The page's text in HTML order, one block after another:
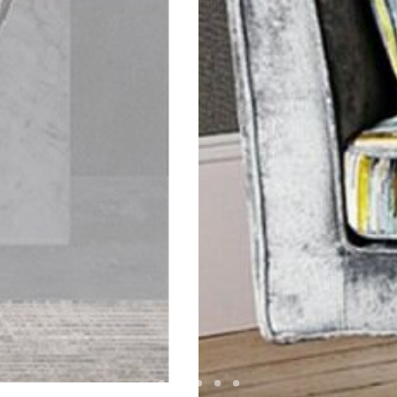
Visit website